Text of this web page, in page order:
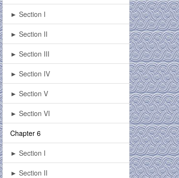
► Section I
► Section II
► Section III
► Section IV
► Section V
► Section VI
Chapter 6
► Section I
► Section II